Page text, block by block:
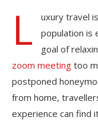
L
uxury travel
population is
goal of
zoom meeting too
postponed
from home,
experience can find